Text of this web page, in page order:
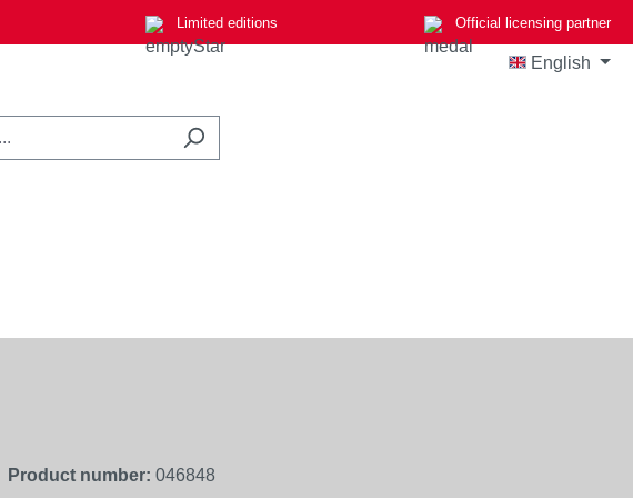
Limited editions Official licensing partner
English
Product number: 046848